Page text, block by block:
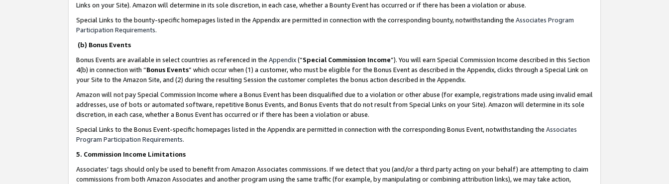
Links on your Site). Amazon will determine in its sole discretion, in each case, whether a Bounty Event has occurred or if there has been a violation or abuse.
Special Links to the bounty-specific homepages listed in the Appendix are permitted in connection with the corresponding bounty, notwithstanding the Associates Program
Participation Requirements.
(b) Bonus Events
Bonus Events are available in select countries as referenced in the Appendix(“Special Commission Income”). You will earn Special Commission Income described in this Section
4(b) in connection with “Bonus Events” which occur when (1) a customer, who must be eligible for the Bonus Event as described in the Appendix, clicks through a Special Link on
your Site to the Amazon Site, and (2) during the resulting Session the customer completes the bonus action described in the Appendix.
Amazon will not pay Special Commission Income where a Bonus Event has been disqualified due to a violation or other abuse (for example, registrations made using invalid email
addresses, use of bots or automated software, repetitive Bonus Events, and Bonus Events that do not result from Special Links on your Site). Amazon will determine in its sole
discretion, in each case, whether a Bonus Event has occurred or if there has been a violation or abuse.
Special Links to the Bonus Event-specific homepages listed in the Appendix are permitted in connection with the corresponding Bonus Event, notwithstanding the Associates
Program Participation Requirements.
5. Commission Income Limitations
Associates’ tags should only be used to benefit from Amazon Associates commissions. If we detect that you (and/or a third party acting on your behalf) are attempting to claim
commissions from both Amazon Associates and another program using the same traffic (for example, by manipulating or combining attribution links), we may take action,